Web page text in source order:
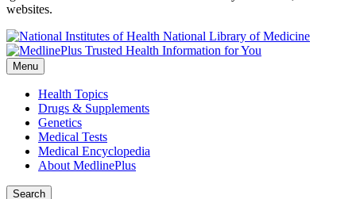
websites.
National Library of Medicine
Menu
Health Topics
Drugs & Supplements
Genetics
Medical Tests
Medical Encyclopedia
About MedlinePlus
Search